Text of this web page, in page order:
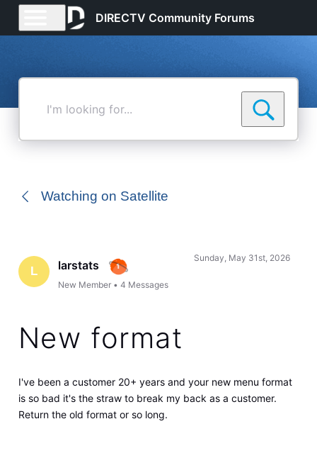
DIRECTV Community Forums
Watching on Satellite
L larstats
New Member •4 Messages
Sunday, May 31st, 2026
New format
I've been a customer 20+ years and your new menu format
is so bad it's the straw to break my back as a customer.
Return the old format or so long.